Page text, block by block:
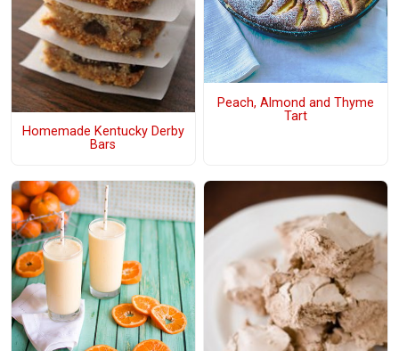
Homemade Kentucky Derby
Bars
Peach, Almond and Thyme
Tart